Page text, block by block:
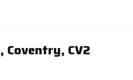
Coventry, CV2